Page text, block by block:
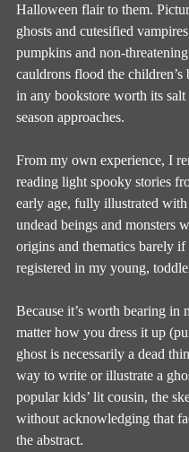
Halloween flair to them.
ghosts and cutesified
pumpkins and non-
cauldrons flood the children’s
in any bookstore worth its salt
season approaches.
From my own experience, I
reading light spooky stories
early age, fully illustrated
undead beings and monsters
origins and thematics barely if
registered in my young,
Because it’s worth bearing in
matter how you dress it up
ghost is necessarily a dead
way to write or illustrate a
popular kids’ lit cousin, the
without acknowledging that
the abstract.